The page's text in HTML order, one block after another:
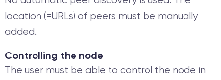
location (=URLs) of peers must be manually
added.
Controlling the node
The user must be able to control the node in